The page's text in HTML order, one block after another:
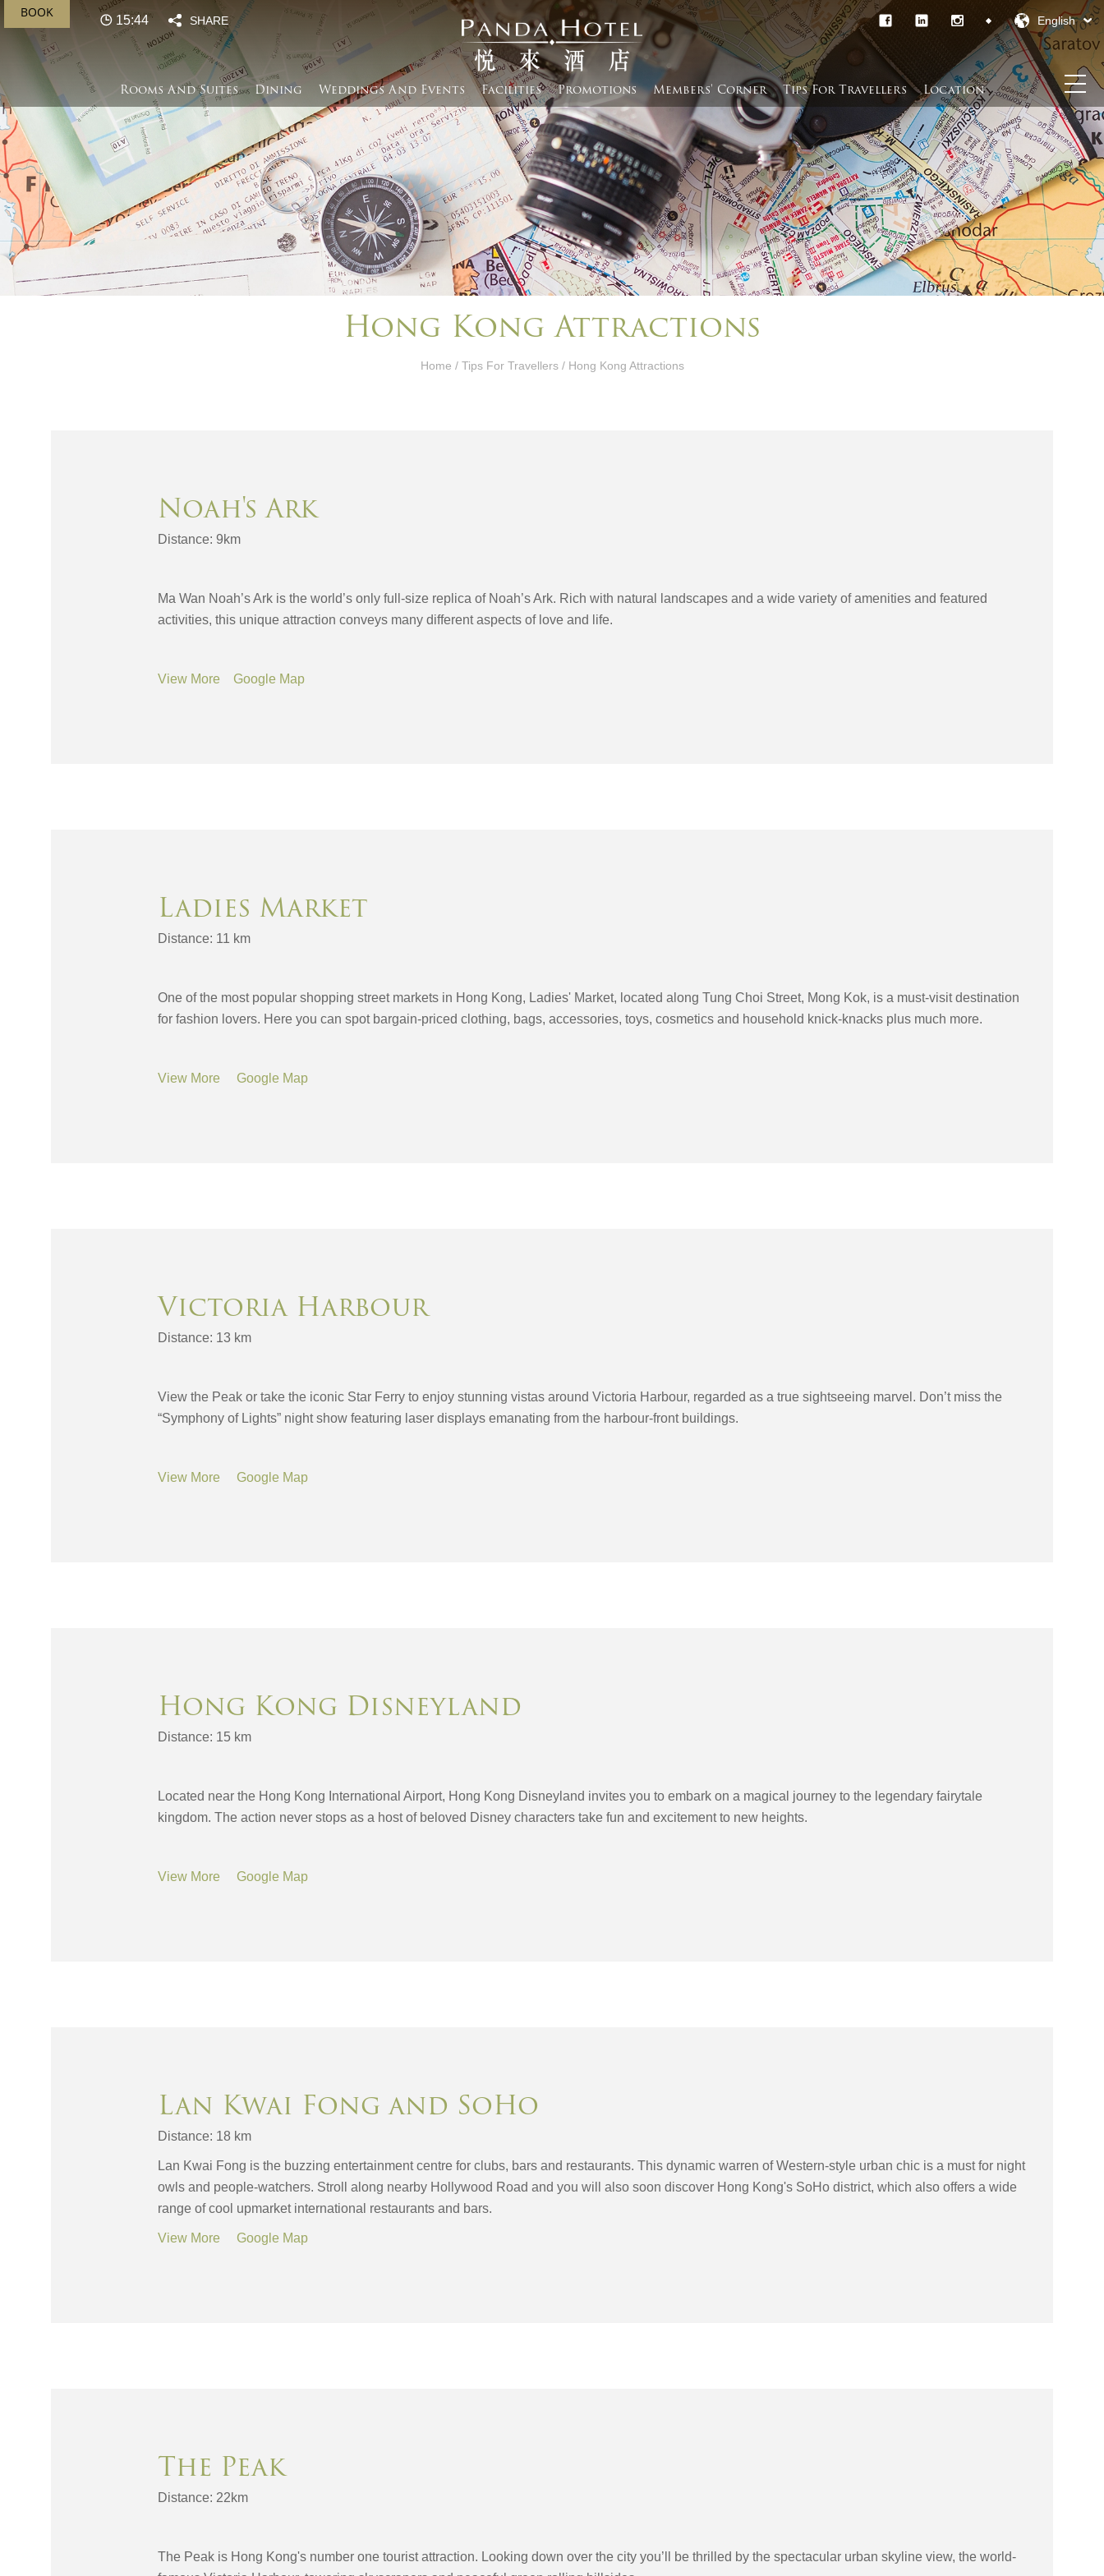
BOOK
15:44 SHARE English
Rooms And Suites Dining Weddings And Events​ Facilities Promotions Members' Corner​ Tips For Travellers Location
Hong Kong Attractions
Home / Tips For Travellers/ Hong Kong Attractions
Noah's Ark
Distance: 9km
Ma Wan Noah’s Ark is the world’s only full-size replica of Noah’s Ark. Rich with natural landscapes and a wide variety of amenities and featured
activities, this unique attraction conveys many different aspects of love and life.
View More Google Map
Ladies Market
Distance: 11 km
One of the most popular shopping street markets in Hong Kong, Ladies' Market, located along Tung Choi Street, Mong Kok, is a must-visit destination
for fashion lovers. Here you can spot bargain-priced clothing, bags, accessories, toys, cosmetics and household knick-knacks plus much more.
View More Google Map
Victoria Harbour
Distance: 13 km
View the Peak or take the iconic Star Ferry to enjoy stunning vistas around Victoria Harbour, regarded as a true sightseeing marvel. Don’t miss the
“Symphony of Lights” night show featuring laser displays emanating from the harbour-front buildings.
View More Google Map
Hong Kong Disneyland
Distance: 15 km
Located near the Hong Kong International Airport, Hong Kong Disneyland invites you to embark on a magical journey to the legendary fairytale
kingdom. The action never stops as a host of beloved Disney characters take fun and excitement to new heights.
View More Google Map
Lan Kwai Fong and SoHo
Distance: 18 km
Lan Kwai Fong is the buzzing entertainment centre for clubs, bars and restaurants. This dynamic warren of Western-style urban chic is a must for night
owls and people-watchers. Stroll along nearby Hollywood Road and you will also soon discover Hong Kong's SoHo district, which also offers a wide
range of cool upmarket international restaurants and bars.
View More Google Map
The Peak
Distance: 22km
The Peak is Hong Kong's number one tourist attraction. Looking down over the city you’ll be thrilled by the spectacular urban skyline view, the world-